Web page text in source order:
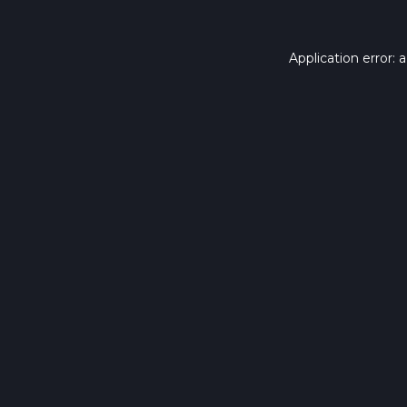
Application error: